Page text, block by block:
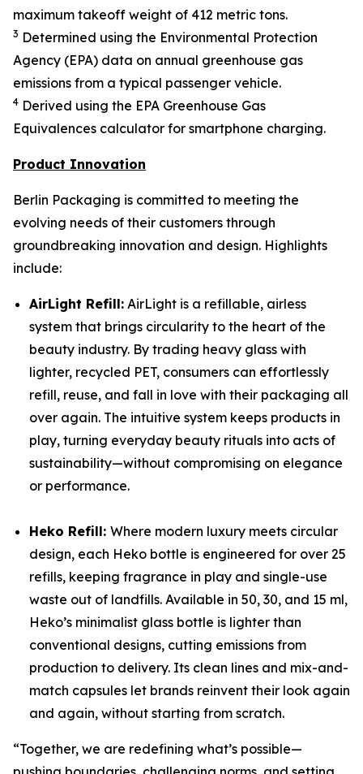
maximum takeoff weight of 412 metric tons.
3 Determined using the Environmental Protection
Agency (EPA) data on annual greenhouse gas
emissions from a typical passenger vehicle.
4 Derived using the EPA Greenhouse Gas
Equivalences calculator for smartphone charging.
Product Innovation
Berlin Packaging is committed to meeting the
evolving needs of their customers through
groundbreaking innovation and design. Highlights
include:
AirLight Refill: AirLight is a refillable, airless
system that brings circularity to the heart of the
beauty industry. By trading heavy glass with
lighter, recycled PET, consumers can effortlessly
refill, reuse, and fall in love with their packaging all
over again. The intuitive system keeps products in
play, turning everyday beauty rituals into acts of
sustainability—without compromising on elegance
or performance.
Heko Refill: Where modern luxury meets circular
design, each Heko bottle is engineered for over 25
refills, keeping fragrance in play and single-use
waste out of landfills. Available in 50, 30, and 15 ml,
Heko’s minimalist glass bottle is lighter than
conventional designs, cutting emissions from
production to delivery. Its clean lines and mix-and-
match capsules let brands reinvent their look again
and again, without starting from scratch.
“Together, we are redefining what’s possible—